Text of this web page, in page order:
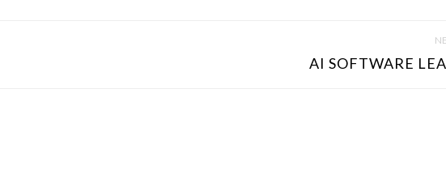
AI SOFTWARE